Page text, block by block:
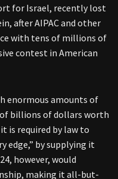
for Israel, recently lost
after AIPAC and other
with tens of millions of
contest in American
enormous amounts of
billions of dollars worth
is required by law to
edge,” by supplying it
however, would
making it all-but-